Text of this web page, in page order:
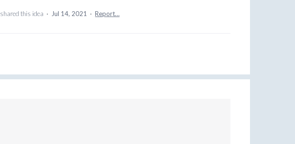
shared this idea · Jul 14, 2021 · Report…